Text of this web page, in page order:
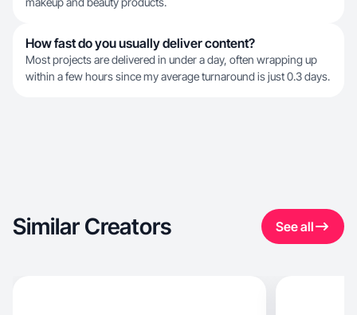
How fast do you usually deliver content?
Most projects are delivered in under a day, often wrapping up
within a few hours since my average turnaround is just 0.3 days.
Similar Creators See all